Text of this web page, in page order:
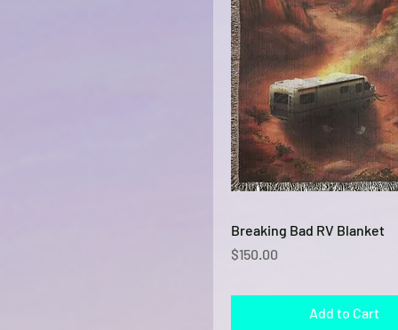
Quick View
Breaking Bad RV Blanket
Price
$150.00
Add to Cart